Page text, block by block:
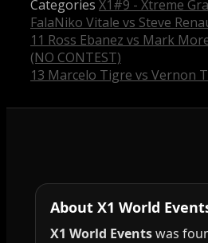
Categories X1#9 - Xtreme
FalaNiko Vitale vs Steve
11 Ross Ebanez vs Mark
(NO CONTEST)
13 Marcelo Tigre vs Vernon
About X1 World
X1 World Eventswas